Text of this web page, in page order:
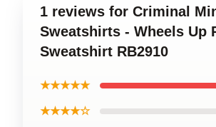
1 reviews for Criminal
Sweatshirts - Wheels Up
Sweatshirt RB2910
★★★★★
★★★★☆